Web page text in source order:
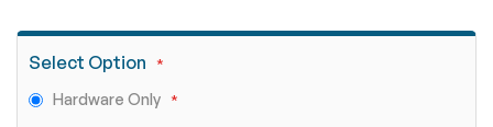
Select Option
Hardware Only